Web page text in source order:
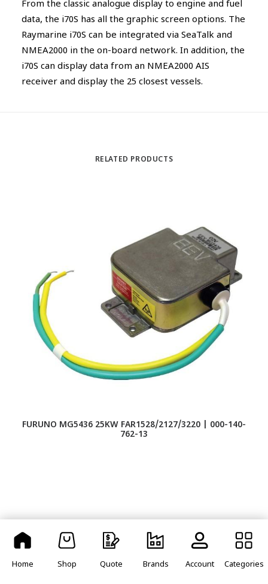
From the classic analogue display to engine and fuel
data, the i70S has all the graphic screen options. The
Raymarine i70S can be integrated via SeaTalk and
NMEA2000 in the on-board network. In addition, the
i70S can display data from an NMEA2000 AIS
receiver and display the 25 closest vessels.
RELATED PRODUCTS
FURUNO MG5436 25KW FAR1528/2127/3220 | 000-140-
762-13
Home Shop Quote Brands Account Categories